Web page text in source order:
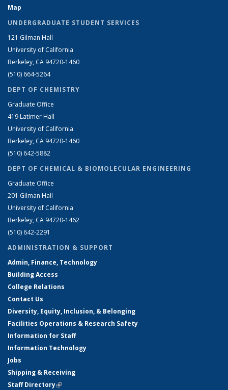
Map
UNDERGRADUATE STUDENT SERVICES
121 Gilman Hall
University of California
Berkeley, CA 94720-1460
(510) 664-5264
DEPT OF CHEMISTRY
Graduate Office
419 Latimer Hall
University of California
Berkeley, CA 94720-1460
(510) 642-5882
DEPT OF CHEMICAL & BIOMOLECULAR ENGINEERING
Graduate Office
201 Gilman Hall
University of California
Berkeley, CA 94720-1462
(510) 642-2291
ADMINISTRATION & SUPPORT
Admin, Finance, Technology
Building Access
College Relations
Contact Us
Diversity, Equity, Inclusion, & Belonging
Facilities Operations & Research Safety
Information for Staff
Information Technology
Jobs
Shipping & Receiving
Staff Directory(link is external)